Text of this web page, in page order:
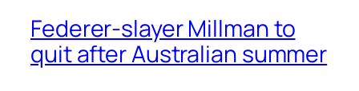
Federer-slayer Millman to
quit after Australian summer